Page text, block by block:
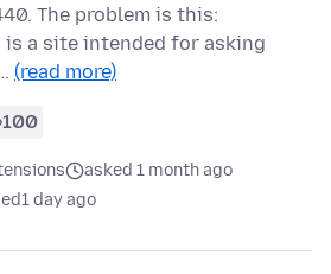
The problem is this:
a site intended for asking
(read more)
100
asked 1 month ago
1 day ago